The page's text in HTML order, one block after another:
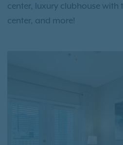
center, luxury clubhouse with
center, and more!